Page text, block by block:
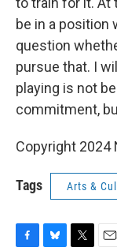
be in a position
question
pursue that. I
playing is not
commitment,
Copyright 2024
Tags Arts &